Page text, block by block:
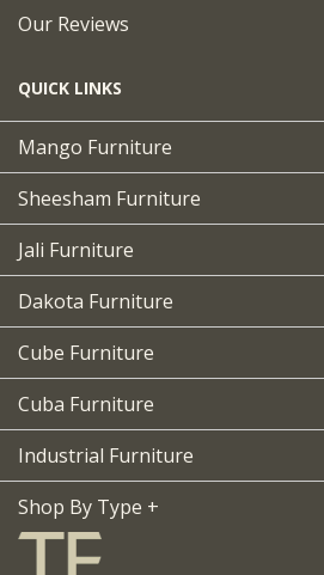
Our Reviews
QUICK LINKS
Mango Furniture
Sheesham Furniture
Jali Furniture
Dakota Furniture
Cube Furniture
Cuba Furniture
Industrial Furniture
Shop By Type +